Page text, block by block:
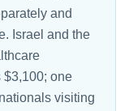
and
Israel and the
$3,100; one
visiting